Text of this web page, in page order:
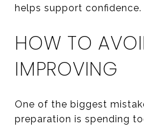
helps support confidence.
HOW TO
IMPROVING
One of the biggest
preparation is spending